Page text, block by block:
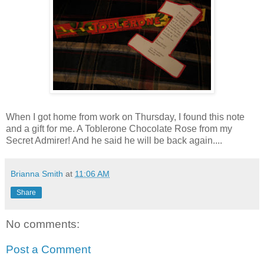
When I got home from work on Thursday, I found this note
and a gift for me. A Toblerone Chocolate Rose from my
Secret Admirer! And he said he will be back again....
Brianna Smith at 11:06 AM
Share
No comments:
Post a Comment